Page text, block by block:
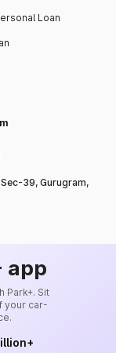
Loan
39, Gurugram,
app
Park+. Sit
your car-